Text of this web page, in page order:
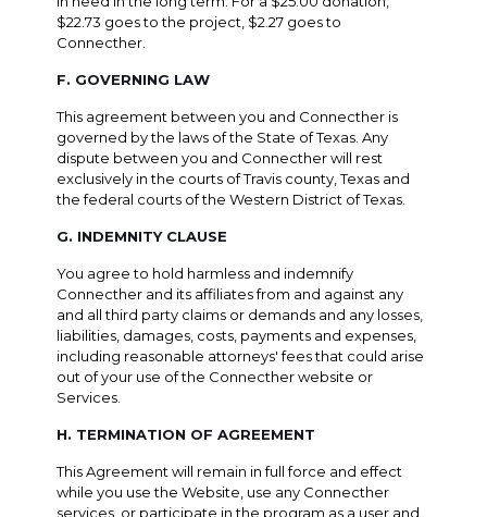
$22.73 goes to the project, $2.27 goes to
Connecther.
F. GOVERNING LAW
This agreement between you and Connecther is
governed by the laws of the State of Texas. Any
dispute between you and Connecther will rest
exclusively in the courts of Travis county, Texas and
the federal courts of the Western District of Texas.
G. INDEMNITY CLAUSE
You agree to hold harmless and indemnify
Connecther and its affiliates from and against any
and all third party claims or demands and any losses,
liabilities, damages, costs, payments and expenses,
including reasonable attorneys' fees that could arise
out of your use of the Connecther website or
Services.
H. TERMINATION OF AGREEMENT
This Agreement will remain in full force and effect
while you use the Website, use any Connecther
services, or participate in the program as a user and,